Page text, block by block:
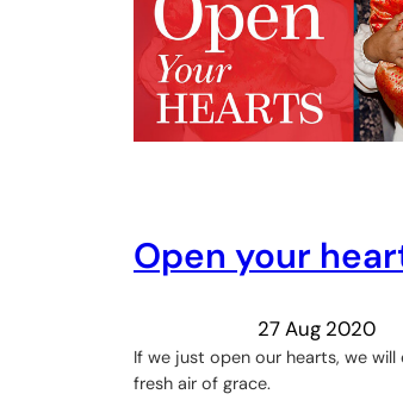
Open your
27 Aug 2020
If we just open our hearts, we will
fresh air of grace.